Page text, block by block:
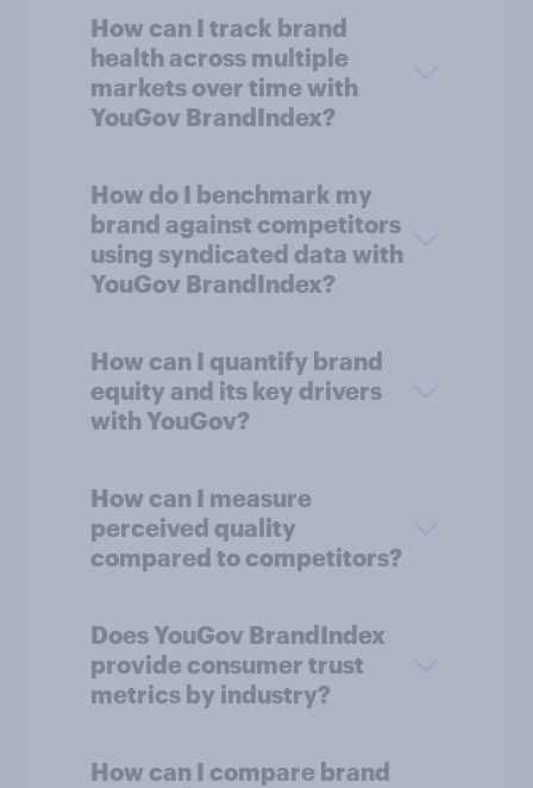
How can I track brand
health across multiple
markets over time with
YouGov BrandIndex?
How do I benchmark my
brand against competitors
using syndicated data with
YouGov BrandIndex?
How can I quantify brand
equity and its key drivers
with YouGov?
How can I measure
perceived quality
compared to competitors?
Does YouGov BrandIndex
provide consumer trust
metrics by industry?
How can I compare brand